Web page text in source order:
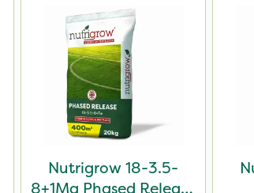
Nutrigrow 18-3.5-
8+1Mg Phased Release